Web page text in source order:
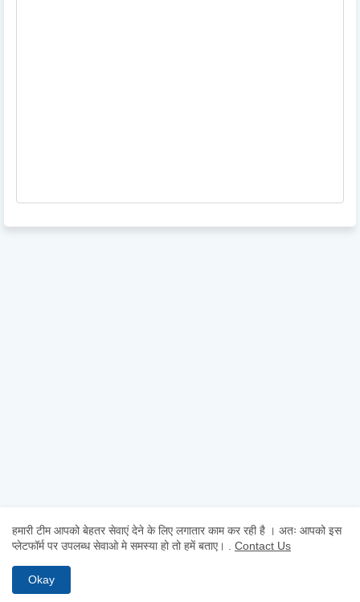
हमारी टीम आपको बेहतर सेवाएं देने के लिए लगातार काम कर रही है । अतः आपको इस
प्लेटफॉर्म पर उपलब्ध सेवाओ मे समस्या हो तो हमें बताए।
Contact Us
Okay